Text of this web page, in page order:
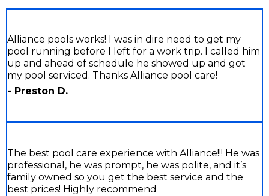
Alliance pools works! I was in dire need to get my
pool running before I left for a work trip. I called him
up and ahead of schedule he showed up and got
my pool serviced. Thanks Alliance pool care!
- Preston D.
The best pool care experience with Alliance!!! He was
professional, he was prompt, he was polite, and it’s
family owned so you get the best service and the
best prices! Highly recommend